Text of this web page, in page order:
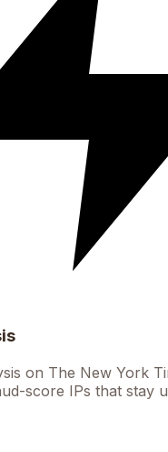
on The New York
score IPs that stay